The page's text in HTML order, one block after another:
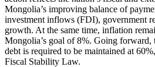
Mongolia’s improving balance of
investment inflows (FDI), government
growth. At the same time, inflation
Mongolia’s goal of 8%. Going forward,
debt is required to be maintained at
Fiscal Stability Law.